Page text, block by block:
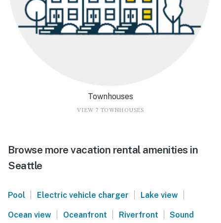
Townhouses
VIEW 7 TOWNHOUSES
Browse more vacation rental amenities in
Seattle
Pool Electric vehicle charger Lake view
Ocean view Oceanfront Riverfront Sound